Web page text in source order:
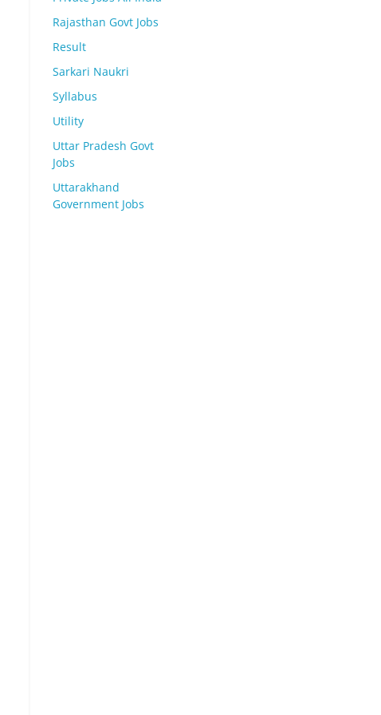
Rajasthan Govt Jobs
Result
Sarkari Naukri
Syllabus
Utility
Uttar Pradesh Govt
Jobs
Uttarakhand
Government Jobs